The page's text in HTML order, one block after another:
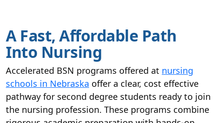
A Fast, Affordable Path
Into Nursing
Accelerated BSN programs offered at nursing
schools in Nebraska offer a clear, cost effective
pathway for second degree students ready to join
the nursing profession. These programs combine